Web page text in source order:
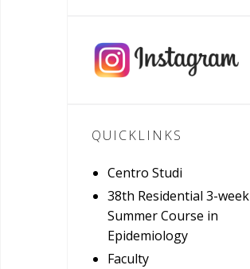
QUICKLINKS
Centro Studi
38th Residential 3-week
Summer Course in
Epidemiology
Faculty